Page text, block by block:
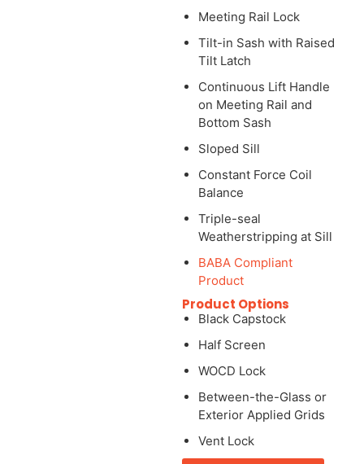
Meeting Rail Lock
Tilt-in Sash with Raised
Tilt Latch
Continuous Lift Handle
on Meeting Rail and
Bottom Sash
Sloped Sill
Constant Force Coil
Balance
Triple-seal
Weatherstripping at Sill
BABA Compliant
Product
Product Options
Black Capstock
Half Screen
WOCD Lock
Between-the-Glass or
Exterior Applied Grids
Vent Lock